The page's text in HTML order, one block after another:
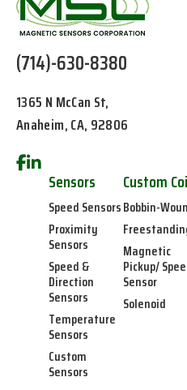
(714)-630-8380
1365 N McCan St,
Anaheim, CA, 92806
Sensors
Speed Sensors
Proximity
Sensors
Speed &
Direction
Sensors
Temperature
Sensors
Custom
Sensors
Custom
Bobbin-
Magnetic
Pickup/
Sensor
Solenoid